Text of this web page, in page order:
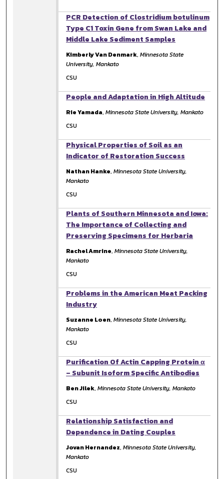
PCR Detection of Clostridium botulinum
Type C1 Toxin Gene from Swan Lake and
Middle Lake Sediment Samples
Kimberly Van Denmark,Minnesota State
University, Mankato
CSU
People and Adaptation in High Altitude
Rie Yamada,Minnesota State University, Mankato
CSU
Physical Properties of Soil as an
Indicator of Restoration Success
Nathan Hanke,Minnesota State University,
Mankato
CSU
Plants of Southern Minnesota and Iowa:
The Importance of Collecting and
Preserving Specimens for Herbaria
Rachel Amrine,Minnesota State University,
Mankato
CSU
Problems in the American Meat Packing
Industry
Suzanne Loen,Minnesota State University,
Mankato
CSU
Purification Of Actin Capping Protein α
– Subunit Isoform Specific Antibodies
Ben Jilek,Minnesota State University, Mankato
CSU
Relationship Satisfaction and
Dependence in Dating Couples
Jovan Hernandez,Minnesota State University,
Mankato
CSU